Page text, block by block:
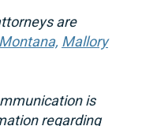
are
Mallory
is
regarding